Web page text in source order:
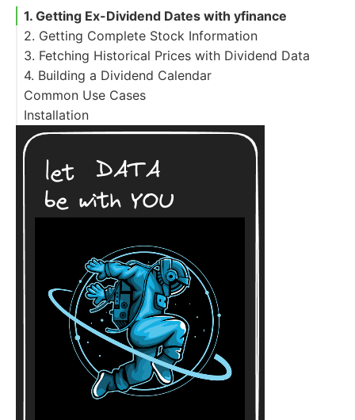
1. Getting Ex-Dividend Dates with yfinance
2. Getting Complete Stock Information
3. Fetching Historical Prices with Dividend Data
4. Building a Dividend Calendar
Common Use Cases
Installation